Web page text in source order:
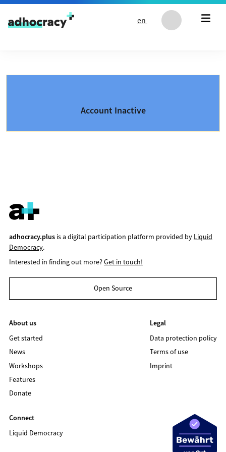
Skip to content
en
Account Inactive
adhocracy.plusis a digital participation platform provided by Liquid
Democracy.
Interested in finding out more?Get in touch!
Open Source
About us
Get started
News
Workshops
Features
Donate
Legal
Data protection policy
Terms of use
Imprint
Connect
Liquid Democracy